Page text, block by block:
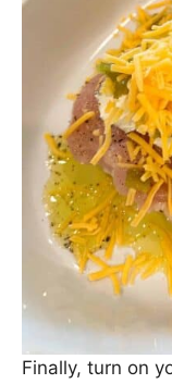
Finally, turn on